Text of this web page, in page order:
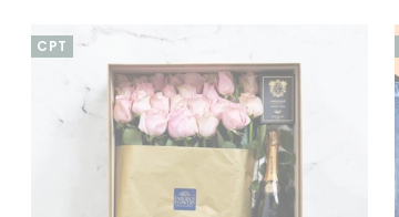
CPT